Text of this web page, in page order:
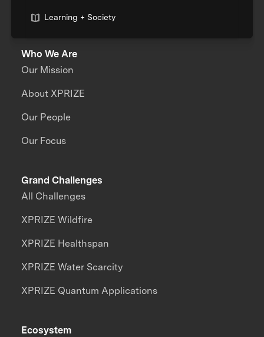
Learning + Society
Who We Are
Our Mission
About XPRIZE
Our People
Our Focus
Grand Challenges
All Challenges
XPRIZE Wildfire
XPRIZE Healthspan
XPRIZE Water Scarcity
XPRIZE Quantum Applications
Ecosystem